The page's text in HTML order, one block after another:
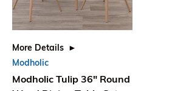
More Details
Modholic
Modholic Tulip 36" Round